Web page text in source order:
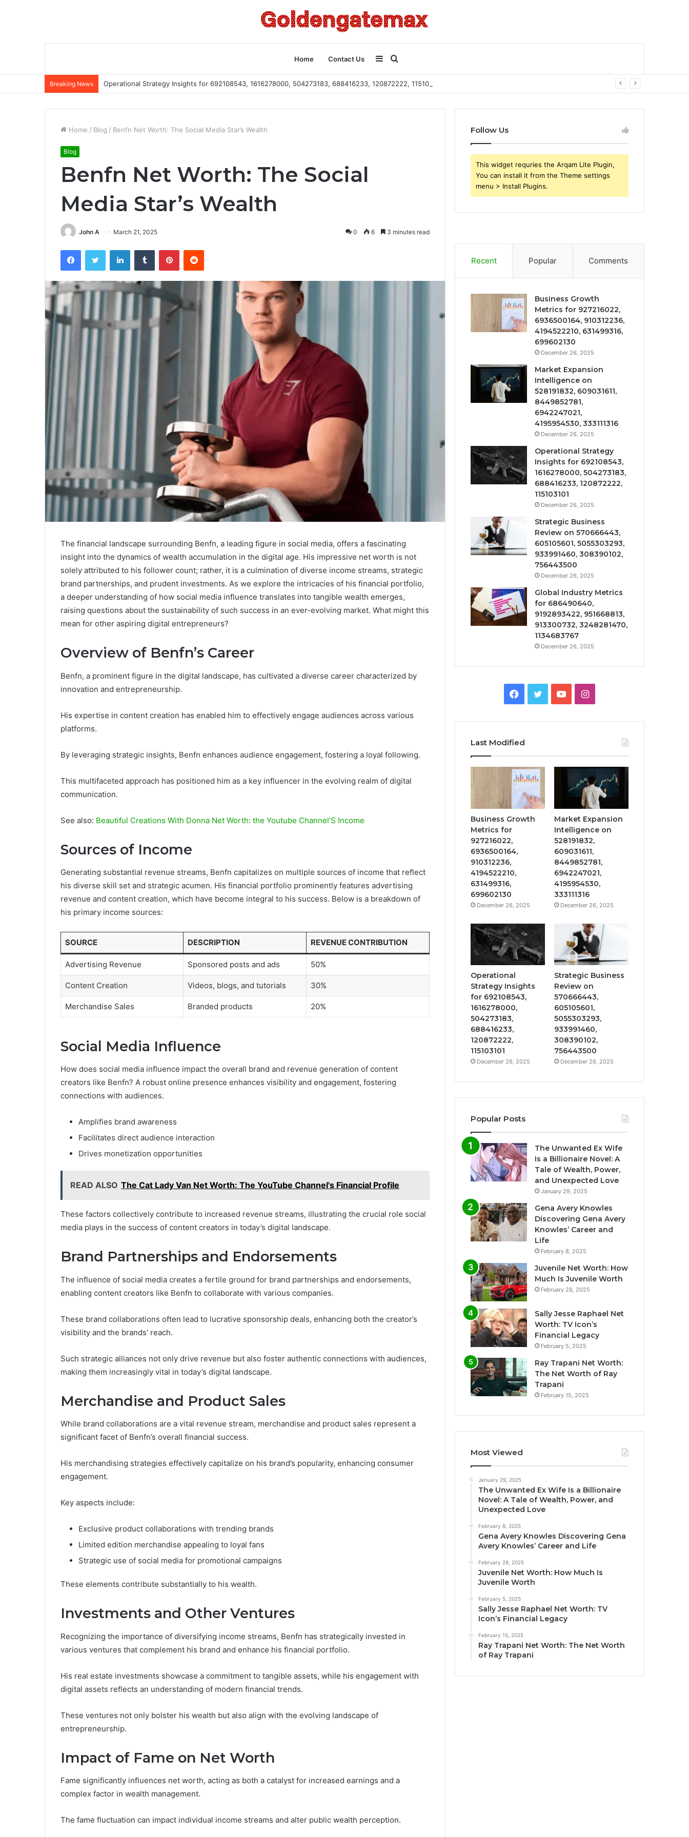
Home Contact Us
for
Sidebar
Breaking News Operational Strategy Insights for 692108543, 1616278000, 504273183, 688416233, 120872222, 115103101
Home / Blog / Benfn Net Worth: The Social Media Star’s Wealth
Blog
Benfn Net Worth: The Social
Media Star’s Wealth
John A March 21, 2025 0 6 3 minutes read
FacebookTwitter LinkedInTumblr PinterestReddit
The financial landscape surrounding Benfn, a leading figure in social media, offers a fascinating
insight into the dynamics of wealth accumulation in the digital age. His impressive net worth is not
solely attributed to his follower count; rather, it is a culmination of diverse income streams, strategic
brand partnerships, and prudent investments. As we explore the intricacies of his financial portfolio,
a deeper understanding of how social media influence translates into tangible wealth emerges,
raising questions about the sustainability of such success in an ever-evolving market. What might this
mean for other aspiring digital entrepreneurs?
Overview of Benfn’s Career
Benfn, a prominent figure in the digital landscape, has cultivated a diverse career characterized by
innovation and entrepreneurship.
His expertise in content creation has enabled him to effectively engage audiences across various
platforms.
By leveraging strategic insights, Benfn enhances audience engagement, fostering a loyal following.
This multifaceted approach has positioned him as a key influencer in the evolving realm of digital
communication.
See also: Beautiful Creations With Donna Net Worth: the Youtube Channel’S Income
Sources of Income
Generating substantial revenue streams, Benfn capitalizes on multiple sources of income that reflect
his diverse skill set and strategic acumen. His financial portfolio prominently features advertising
revenue and content creation, which have become integral to his success. Below is a breakdown of
his primary income sources:
SOURCE DESCRIPTION REVENUE CONTRIBUTION
Advertising Revenue Sponsored posts and ads 50%
Content Creation Videos, blogs, and tutorials 30%
Merchandise Sales Branded products 20%
Social Media Influence
How does social media influence impact the overall brand and revenue generation of content
creators like Benfn? A robust online presence enhances visibility and engagement, fostering
connections with audiences.
Amplifies brand awareness
Facilitates direct audience interaction
Drives monetization opportunities
READ ALSO The Cat Lady Van Net Worth: The YouTube Channel's Financial Profile
These factors collectively contribute to increased revenue streams, illustrating the crucial role social
media plays in the success of content creators in today’s digital landscape.
Brand Partnerships and Endorsements
The influence of social media creates a fertile ground for brand partnerships and endorsements,
enabling content creators like Benfn to collaborate with various companies.
These brand collaborations often lead to lucrative sponsorship deals, enhancing both the creator’s
visibility and the brands’ reach.
Such strategic alliances not only drive revenue but also foster authentic connections with audiences,
making them increasingly vital in today’s digital landscape.
Merchandise and Product Sales
While brand collaborations are a vital revenue stream, merchandise and product sales represent a
significant facet of Benfn’s overall financial success.
His merchandising strategies effectively capitalize on his brand’s popularity, enhancing consumer
engagement.
Key aspects include:
Exclusive product collaborations with trending brands
Limited edition merchandise appealing to loyal fans
Strategic use of social media for promotional campaigns
These elements contribute substantially to his wealth.
Investments and Other Ventures
Recognizing the importance of diversifying income streams, Benfn has strategically invested in
various ventures that complement his brand and enhance his financial portfolio.
His real estate investments showcase a commitment to tangible assets, while his engagement with
digital assets reflects an understanding of modern financial trends.
These ventures not only bolster his wealth but also align with the evolving landscape of
entrepreneurship.
Impact of Fame on Net Worth
Fame significantly influences net worth, acting as both a catalyst for increased earnings and a
complex factor in wealth management.
The fame fluctuation can impact individual income streams and alter public wealth perception.
Follow Us
This widget requries the Arqam Lite Plugin,
You can install it from the Theme settings
menu > Install Plugins.
Recent Popular Comments
Business Growth
Metrics for 927216022,
6936500164, 910312236,
4194522210, 631499316,
699602130
December 26, 2025
Market Expansion
Intelligence on
528191832, 609031611,
8449852781,
6942247021,
4195954530, 333111316
December 26, 2025
Operational Strategy
Insights for 692108543,
1616278000, 504273183,
688416233, 120872222,
115103101
December 26, 2025
Strategic Business
Review on 570666443,
605105601, 5055303293,
933991460, 308390102,
756443500
December 26, 2025
Global Industry Metrics
for 686490640,
9192893422, 951668813,
913300732, 3248281470,
1134683767
December 26, 2025
Facebook
TwitterYouTubeInstagram
Last Modified
Business Growth
Metrics for
927216022,
6936500164,
910312236,
4194522210,
631499316,
699602130
December 26, 2025
Market Expansion
Intelligence on
528191832,
609031611,
8449852781,
6942247021,
4195954530,
333111316
December 26, 2025
Operational
Strategy Insights
for 692108543,
1616278000,
504273183,
688416233,
120872222,
115103101
December 26, 2025
Strategic Business
Review on
570666443,
605105601,
5055303293,
933991460,
308390102,
756443500
December 26, 2025
Popular Posts
The Unwanted Ex Wife
Is a Billionaire Novel: A
Tale of Wealth, Power,
and Unexpected Love
January 29, 2025
Gena Avery Knowles
Discovering Gena Avery
Knowles’ Career and
Life
February 8, 2025
Juvenile Net Worth: How
Much Is Juvenile Worth
February 28, 2025
Sally Jesse Raphael Net
Worth: TV Icon’s
Financial Legacy
February 5, 2025
Ray Trapani Net Worth:
The Net Worth of Ray
Trapani
February 15, 2025
Most Viewed
January 29, 2025
The Unwanted Ex Wife Is a Billionaire
Novel: A Tale of Wealth, Power, and
Unexpected Love
February 8, 2025
Gena Avery Knowles Discovering Gena
Avery Knowles’ Career and Life
February 28, 2025
Juvenile Net Worth: How Much Is
Juvenile Worth
February 5, 2025
Sally Jesse Raphael Net Worth: TV
Icon’s Financial Legacy
February 15, 2025
Ray Trapani Net Worth: The Net Worth
of Ray Trapani